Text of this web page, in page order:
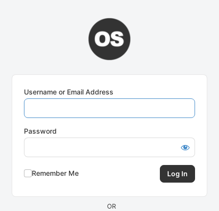
Username or Email Address
Password
Remember Me